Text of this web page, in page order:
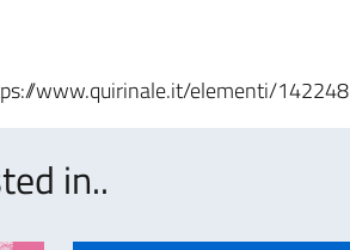
www.quirinale.it/elementi/142248
in..